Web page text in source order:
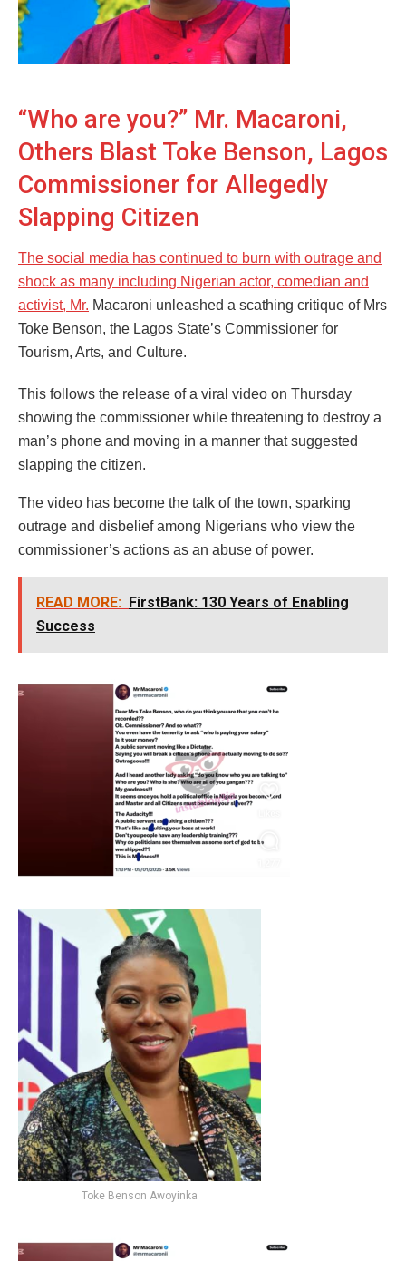
“Who are you?” Mr. Macaroni,
Others Blast Toke Benson, Lagos
Commissioner for Allegedly
Slapping Citizen
The social media has continued to burn with outrage and
shock as many including Nigerian actor, comedian and
activist, Mr. Macaroni unleashed a scathing critique of Mrs
Toke Benson, the Lagos State’s Commissioner for
Tourism, Arts, and Culture.
This follows the release of a viral video on Thursday
showing the commissioner while threatening to destroy a
man’s phone and moving in a manner that suggested
slapping the citizen.
The video has become the talk of the town, sparking
outrage and disbelief among Nigerians who view the
commissioner’s actions as an abuse of power.
READ MORE: FirstBank: 130 Years of Enabling
Success
Toke Benson Awoyinka